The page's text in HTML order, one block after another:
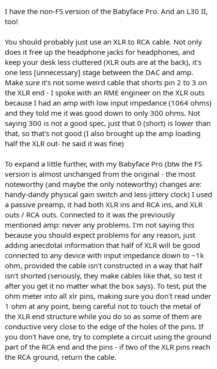
2. Is this the right TRS -> 2RCA cable I’ve chosen on Ali (a pic below)?
Is it good enough in terms of quality?
I have the non-FS version of the Babyface Pro. And an L30 II,
too!
You should probably just use an XLR to RCA cable. Not only
does it free up the headphone jacks for headphones, and
keep your desk less cluttered (XLR outs are at the back), it's
one less [unnecessary] stage between the DAC and amp.
Make sure it's not some weird cable that shorts pin 2 to 3 on
the XLR end - I spoke with an RME engineer on the XLR outs
because I had an amp with low input impedance (1064 ohms)
and they told me it was good down to only 300 ohms. Not
saying 300 is not a good spec, just that 0 (short) is lower than
that, so that's not good (I also brought up the amp loading
half the XLR out- he said it was fine)
To expand a little further, with my Babyface Pro (btw the FS
version is almost unchanged from the original - the most
noteworthy (and maybe the only noteworthy) changes are:
handy-dandy physical gain switch and less-jittery clock) I used
a passive preamp, it had both XLR ins and RCA ins, and XLR
outs / RCA outs. Connected to it was the previously
mentioned amp: never any problems. I'm not saying this
because you should expect problems for any reason, just
adding anecdotal information that half of XLR will be good
connected to any device with input impedance down to ~1k
ohm, provided the cable isn't constructed in a way that half
isn't shorted (seriously, they make cables like that, so test it
after you get it no matter what the box says). To test, put the
ohm meter into all xlr pins, making sure you don't read under
1 ohm at any point, being careful not to touch the metal of
the XLR end structure while you do so as some of them are
conductive very close to the edge of the holes of the pins. If
you don't have one, try to complete a circuit using the ground
part of the RCA end and the pins - if two of the XLR pins reach
the RCA ground, return the cable.